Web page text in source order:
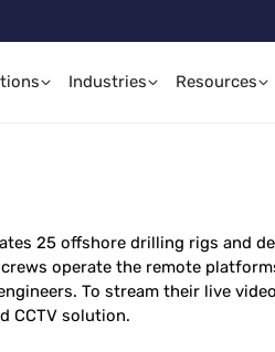
Industries Resources
25 offshore drilling rigs and
operate the remote
To stream their live
CCTV solution.